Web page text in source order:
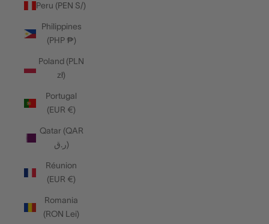
Peru (PEN S/)
Philippines
(PHP ₱)
Poland (PLN
zł)
Portugal
(EUR €)
Qatar (QAR
ر.ق)
Réunion
(EUR €)
Romania
(RON Lei)